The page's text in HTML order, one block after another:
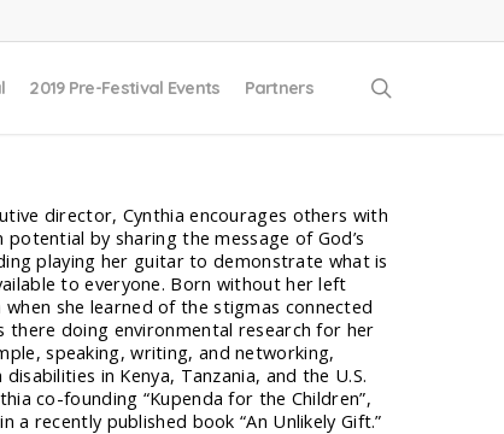
2019 Pre-Festival Events Partners
director, Cynthia encourages others with
by sharing the message of God’s
playing her guitar to demonstrate what is
to everyone. Born without her left
she learned of the stigmas connected
there doing environmental research for her
speaking, writing, and networking,
in Kenya, Tanzania, and the U.S.
co-founding “Kupenda for the Children”,
a recently published book “An Unlikely Gift.”